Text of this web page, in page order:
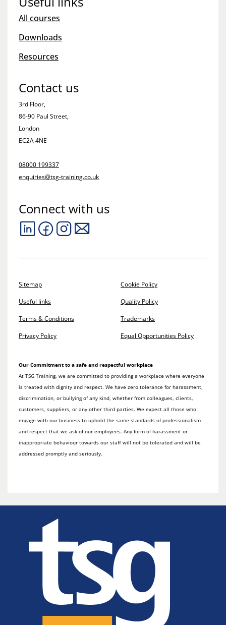
All courses
Downloads
Resources
Contact us
3rd Floor,
86-90 Paul Street,
London
EC2A 4NE
08000 199337
enquiries@tsg-training.co.uk
Connect with us
Sitemap
Useful links
Terms & Conditions
Privacy Policy
Cookie Policy
Quality Policy
Trademarks
Equal Opportunities Policy
Our Commitment to a safe and respectful workplace
At TSG Training, we are committed to providing a workplace where everyone
is treated with dignity and respect. We have zero tolerance for harassment,
discrimination, or bullying of any kind, whether from colleagues, clients,
customers, suppliers, or any other third parties. We expect all those who
engage with our business to uphold the same standards of professionalism
and respect that we ask of our employees. Any form of harassment or
inappropriate behaviour towards our staff will not be tolerated and will be
addressed promptly and seriously.